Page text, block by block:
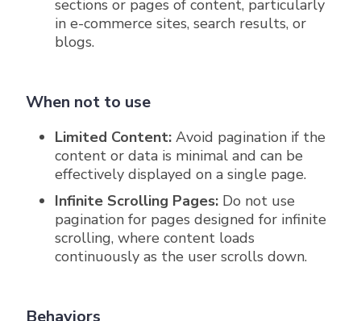
sections or pages of content, particularly
in e-commerce sites, search results, or
blogs.
When not to use
Limited Content: Avoid pagination if the
content or data is minimal and can be
effectively displayed on a single page.
Infinite Scrolling Pages: Do not use
pagination for pages designed for infinite
scrolling, where content loads
continuously as the user scrolls down.
Behaviors